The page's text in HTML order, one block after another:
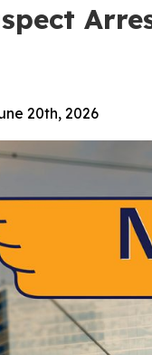
20th, 2026